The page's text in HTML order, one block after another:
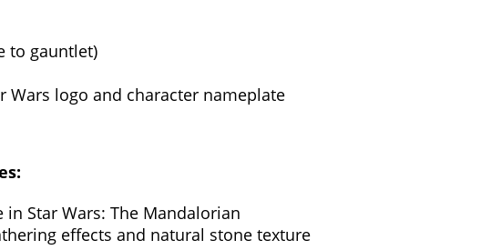
to gauntlet)
Wars logo and character nameplate
Star Wars: The Mandalorian
effects and natural stone texture